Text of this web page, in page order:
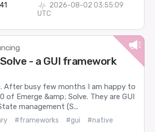
2026-08-02 03:55:09
UTC
- a GUI framework
After busy few months I am happy to
of Emerge &amp; Solve. They are GUI
management (S...
#frameworks #gui
#native